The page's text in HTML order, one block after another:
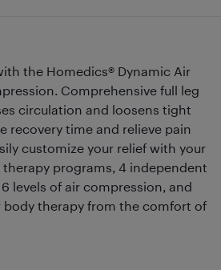
the Homedics® Dynamic Air
Comprehensive full leg
circulation and loosens tight
recovery time and relieve pain
customize your relief with your
programs, 4 independent
levels of air compression, and
body therapy from the comfort of